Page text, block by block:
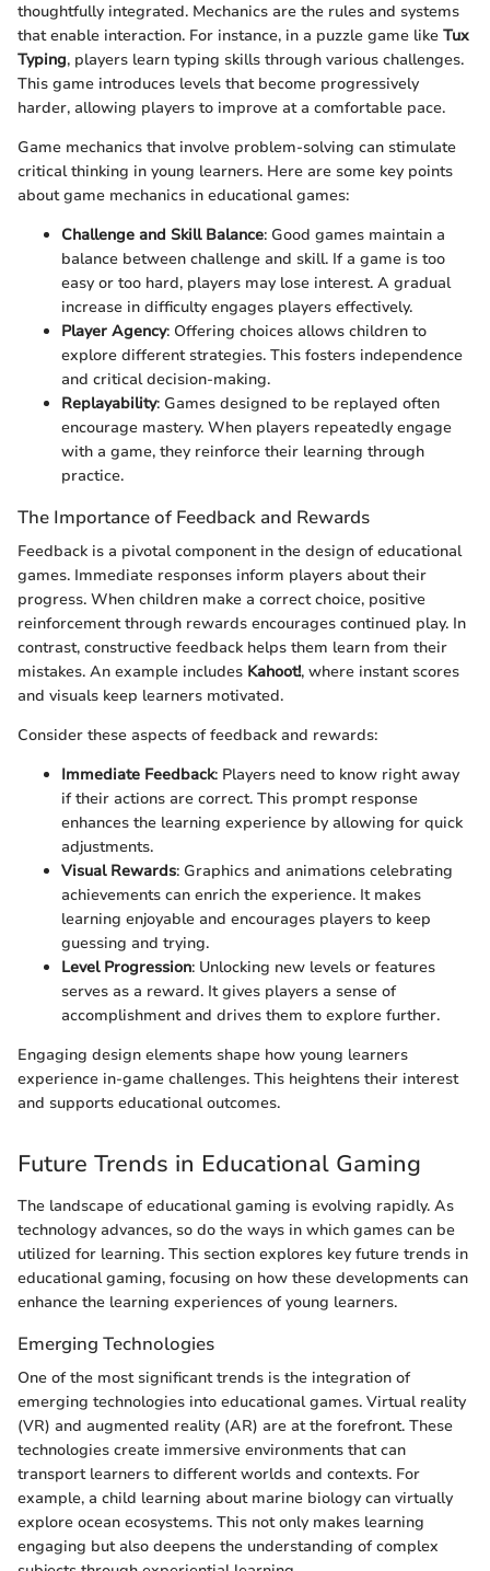
thoughtfully integrated. Mechanics are the rules and systems
that enable interaction. For instance, in a puzzle game like Tux
Typing, players learn typing skills through various challenges.
This game introduces levels that become progressively
harder, allowing players to improve at a comfortable pace.
Game mechanics that involve problem-solving can stimulate
critical thinking in young learners. Here are some key points
about game mechanics in educational games:
Challenge and Skill Balance: Good games maintain a
balance between challenge and skill. If a game is too
easy or too hard, players may lose interest. A gradual
increase in difficulty engages players effectively.
Player Agency: Offering choices allows children to
explore different strategies. This fosters independence
and critical decision-making.
Replayability: Games designed to be replayed often
encourage mastery. When players repeatedly engage
with a game, they reinforce their learning through
practice.
The Importance of Feedback and Rewards
Feedback is a pivotal component in the design of educational
games. Immediate responses inform players about their
progress. When children make a correct choice, positive
reinforcement through rewards encourages continued play. In
contrast, constructive feedback helps them learn from their
mistakes. An example includes Kahoot!, where instant scores
and visuals keep learners motivated.
Consider these aspects of feedback and rewards:
Immediate Feedback: Players need to know right away
if their actions are correct. This prompt response
enhances the learning experience by allowing for quick
adjustments.
Visual Rewards: Graphics and animations celebrating
achievements can enrich the experience. It makes
learning enjoyable and encourages players to keep
guessing and trying.
Level Progression: Unlocking new levels or features
serves as a reward. It gives players a sense of
accomplishment and drives them to explore further.
Engaging design elements shape how young learners
experience in-game challenges. This heightens their interest
and supports educational outcomes.
Future Trends in Educational Gaming
The landscape of educational gaming is evolving rapidly. As
technology advances, so do the ways in which games can be
utilized for learning. This section explores key future trends in
educational gaming, focusing on how these developments can
enhance the learning experiences of young learners.
Emerging Technologies
One of the most significant trends is the integration of
emerging technologies into educational games. Virtual reality
(VR) and augmented reality (AR) are at the forefront. These
technologies create immersive environments that can
transport learners to different worlds and contexts. For
example, a child learning about marine biology can virtually
explore ocean ecosystems. This not only makes learning
engaging but also deepens the understanding of complex